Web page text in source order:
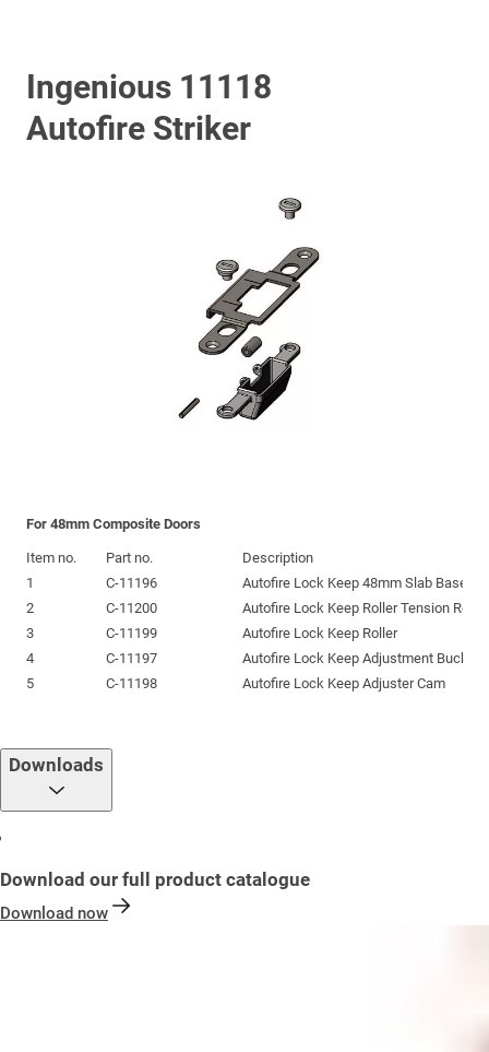
Ingenious 11118
Autofire Striker
For 48mm Composite Doors
Item no. Part no.
Description
1
C-11196
Autofire Lock Keep 48mm Slab Base
2
C-11200
Autofire Lock Keep Roller Tension Roll
3
C-11199
Autofire Lock Keep Roller
4
C-11197
Autofire Lock Keep Adjustment Bucket
5
C-11198 Autofire Lock Keep Adjuster Cam
Downloads
Download our full product catalogue
Download now